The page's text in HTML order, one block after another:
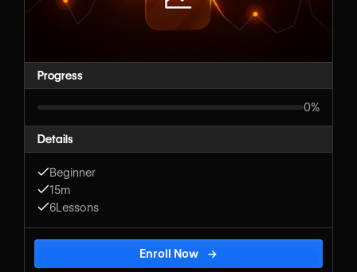
Progress
0%
Details
Beginner
15m
6Lessons
Enroll Now →